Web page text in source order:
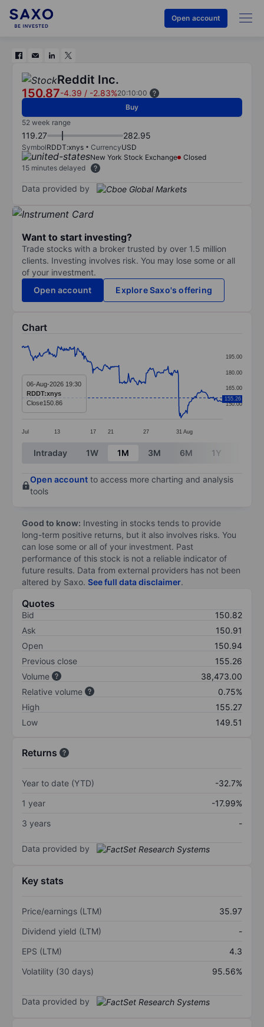
Open account
Reddit Inc.
150.87-4.39 / -2.83%20:10:00
Buy
52 week range
119.27 282.95
SymbolRDDT:xnys CurrencyUSD
New York Stock Exchange
Closed
15 minutes delayed
Data provided by
Want to start investing?
Trade stocks with a broker trusted by over 1.5 million
clients. Investing involves risk. You may lose some or all
of your investment.
Open account
Explore Saxo's offering
Chart
Line chart with 295 data points.
The chart has 1 X axis displaying categories.
The chart has 1 Y axis displaying values. Data
Jul 13 17 21 27 31 Aug
150.00
165.00
180.00
195.00
155.26
06-Aug-2026 19:30
RDDT:xnys
Close150.86
End of interactive chart.
Intraday 1W 1M 3M 6M 1Y
Open account to access more charting and analysis
tools
Good to know: Investing in stocks tends to provide
long-term positive returns, but it also involves risks. You
can lose some or all of your investment. Past
performance of this stock is not a reliable indicator of
future results. Data from external providers has not been
altered by Saxo. See full data disclaimer.
Quotes
Bid
150.82
Ask
150.91
Open
150.94
Previous close
155.26
Volume
38,473.00
Relative volume
0.75%
High
155.27
Low
149.51
Returns
Year to date (YTD)
-32.7%
1 year
-17.99%
3 years
-
Data provided by
Key stats
Price/earnings (LTM)
35.97
Dividend yield (LTM)
-
EPS (LTM)
4.3
Volatility (30 days)
95.56%
Data provided by